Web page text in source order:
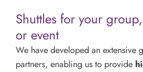
Shuttles for your
or event
We have developed an extensive
partners, enabling us to provide